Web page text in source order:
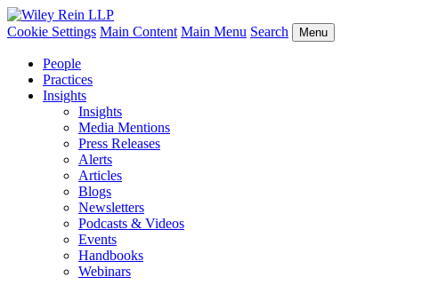
Cookie Settings Main Content Main Menu Search Menu
People
Practices
Insights
Insights
Media Mentions
Press Releases
Alerts
Articles
Blogs
Newsletters
Podcasts & Videos
Events
Handbooks
Webinars